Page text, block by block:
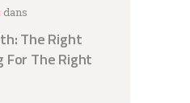
dans
The Right
The Right